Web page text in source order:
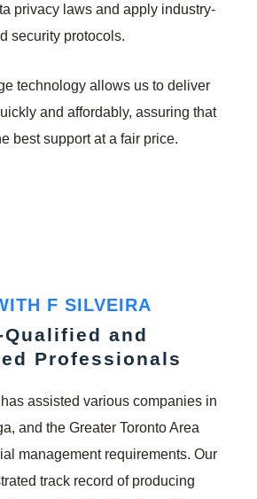
privacy laws and apply industry-
security protocols.
technology allows us to deliver
and affordably, assuring that
best support at a fair price.
F SILVEIRA
and
Professionals
assisted various companies in
and the Greater Toronto Area
management requirements. Our
track record of producing